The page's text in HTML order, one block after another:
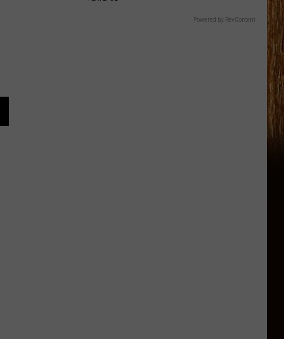
Powered by RevContent